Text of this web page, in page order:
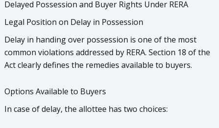
Delayed Possession and Buyer Rights Under RERA
Legal Position on Delay in Possession
Delay in handing over possession is one of the most
common violations addressed by RERA. Section 18 of the
Act clearly defines the remedies available to buyers.
Options Available to Buyers
In case of delay, the allottee has two choices: